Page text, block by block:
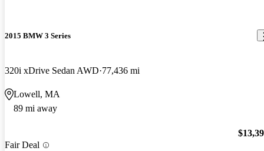
2015 BMW 3 Series
320i xDrive Sedan AWD 77,436 mi
Lowell, MA
89 mi away
Fair Deal